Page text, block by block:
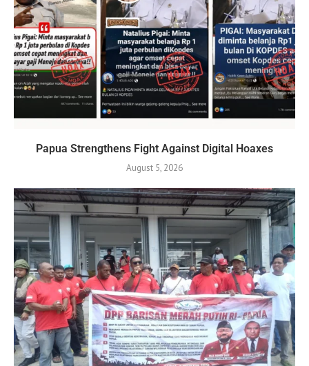
Papua Strengthens Fight Against Digital Hoaxes
August 5, 2026